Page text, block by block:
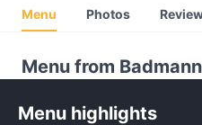
Menu Photos
Menu from
Menu highlights